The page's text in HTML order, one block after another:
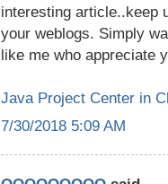
interesting article..keep
your weblogs. Simply
like me who appreciate
Java Project Center in
7/30/2018 5:09 AM